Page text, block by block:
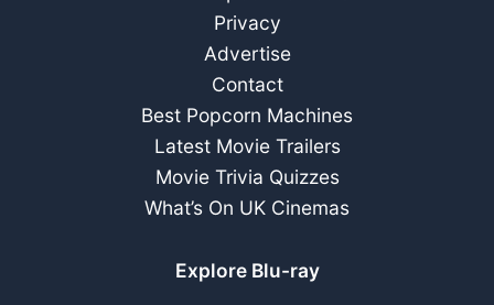
Privacy
Advertise
Contact
Best Popcorn Machines
Latest Movie Trailers
Movie Trivia Quizzes
What’s On UK Cinemas
Explore Blu-ray